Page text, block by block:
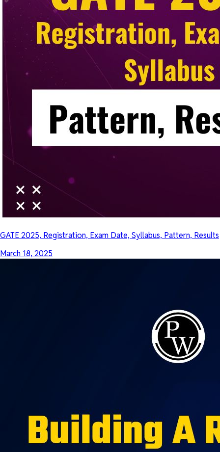
GATE 2025, Registration, Exam Date, Syllabus, Pattern, Results
March 18, 2025